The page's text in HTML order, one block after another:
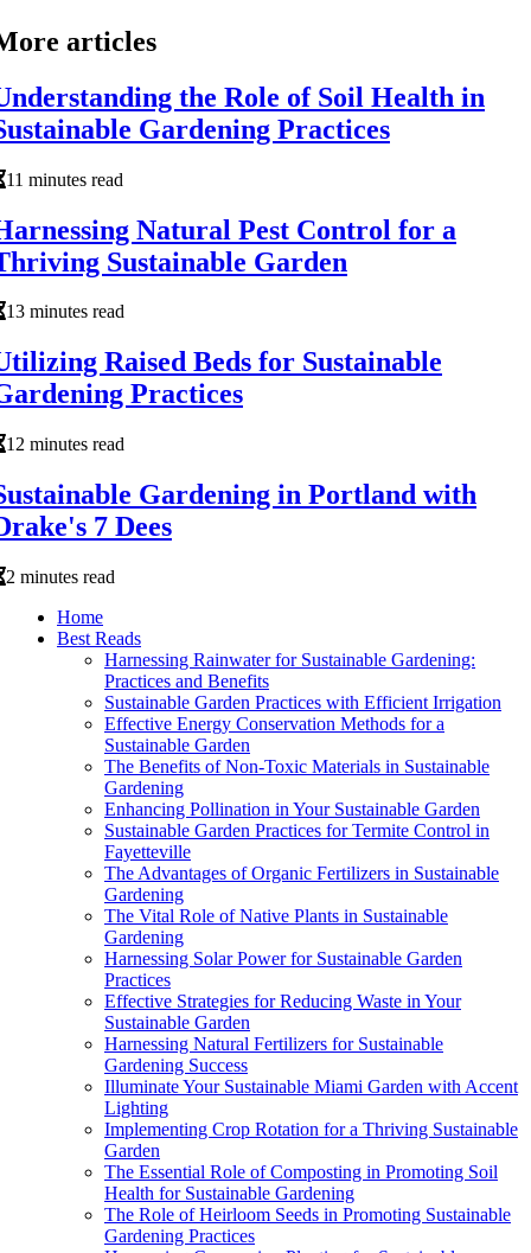
articles
the Role of Soil Health in
Gardening Practices
11 minutes read
Natural Pest Control for a
Sustainable Garden
13 minutes read
Raised Beds for Sustainable
Practices
12 minutes read
Gardening in Portland with
7 Dees
2 minutes read
Home
Best Reads
Harnessing Rainwater for Sustainable Gardening:
Practices and Benefits
Sustainable Garden Practices with Efficient Irrigation
Effective Energy Conservation Methods for a
Sustainable Garden
The Benefits of Non-Toxic Materials in Sustainable
Gardening
Enhancing Pollination in Your Sustainable Garden
Sustainable Garden Practices for Termite Control in
Fayetteville
The Advantages of Organic Fertilizers in Sustainable
Gardening
The Vital Role of Native Plants in Sustainable
Gardening
Harnessing Solar Power for Sustainable Garden
Practices
Effective Strategies for Reducing Waste in Your
Sustainable Garden
Harnessing Natural Fertilizers for Sustainable
Gardening Success
Illuminate Your Sustainable Miami Garden with Accent
Lighting
Implementing Crop Rotation for a Thriving Sustainable
Garden
The Essential Role of Composting in Promoting Soil
Health for Sustainable Gardening
The Role of Heirloom Seeds in Promoting Sustainable
Gardening Practices